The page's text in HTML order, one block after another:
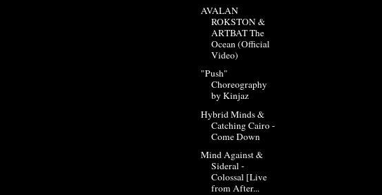
AVALAN
ROKSTON &
ARTBAT The
Ocean (Official
Video)
"Push"
Choreography
by Kinjaz
Hybrid Minds &
Catching Cairo -
Come Down
Mind Against &
Sideral -
Colossal [Live
from After...